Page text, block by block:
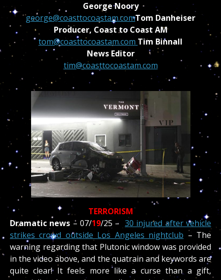
George Noory
george@coasttocoastam.comTom Danheiser
Producer, Coast to Coast AM
tom@coasttocoastam.com Tim Binnall
News Editor
tim@coasttocoastam.com
TERRORISM
Dramatic news –07/19/25 – 30 injured after vehicle
strikes crowd outside Los Angeles nightclub – The
warning regarding that Plutonic window was provided
in the video above, and the quatrain and keywords are
quite clear! It feels more like a curse than a gift,